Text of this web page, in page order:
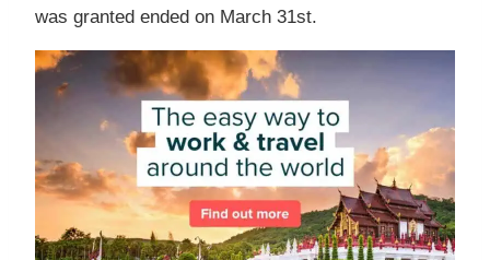
was granted ended on March 31st.